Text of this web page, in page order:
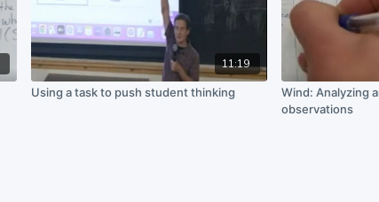
11:19
Using a task to push student thinking
Wind: Analyzing
observations